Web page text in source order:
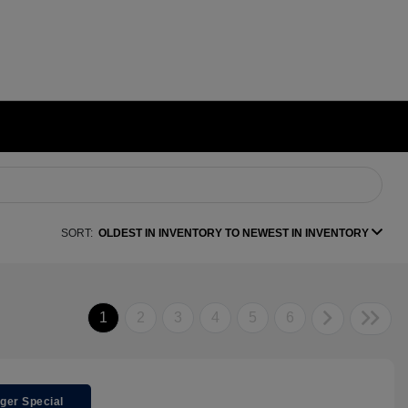
SORT: OLDEST IN INVENTORY TO NEWEST IN INVENTORY
1 2 3 4 5 6
Special